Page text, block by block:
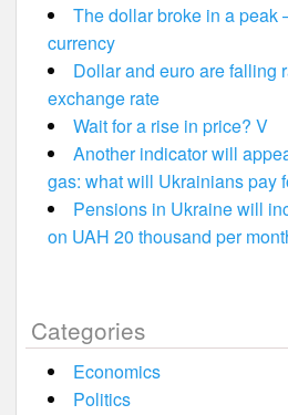
The dollar broke in a
currency
Dollar and euro are falling
exchange rate
Wait for a rise in price? V
Another indicator will
gas: what will Ukrainians pay
Pensions in Ukraine will
on UAH 20 thousand per
Categories
Economics
Politics